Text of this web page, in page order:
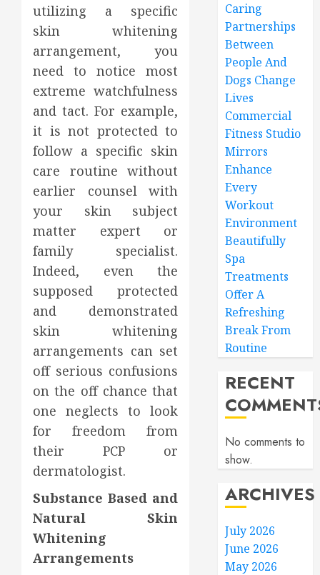
utilizing a specific
skin whitening
arrangement, you
need to notice most
extreme watchfulness
and tact. For example,
it is not protected to
follow a specific skin
care routine without
earlier counsel with
your skin subject
matter expert or
family specialist.
Indeed, even the
supposed protected
and demonstrated
skin whitening
arrangements can set
off serious confusions
on the off chance that
one neglects to look
for freedom from
their PCP or
dermatologist.
Substance Based and
Natural Skin
Whitening
Arrangements
Caring
Partnerships
Between
People And
Dogs Change
Lives
Commercial
Fitness Studio
Mirrors
Enhance
Every
Workout
Environment
Beautifully
Spa
Treatments
Offer A
Refreshing
Break From
Routine
RECENT
No comments to
show.
ARCHIVES
July 2026
June 2026
May 2026